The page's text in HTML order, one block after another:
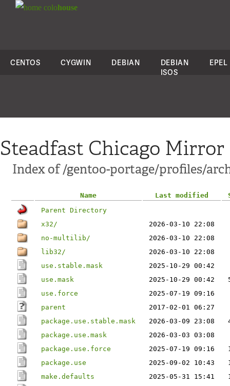
colohouse
CENTOS CYGWIN DEBIAN
DEBIAN
ISOS
EPEL
Steadfast Chicago Mirror
Index of /gentoo-portage/profiles/
Name Last modified
Parent Directory
x32/
2026-03-10 22:08
no-multilib/
2026-03-10 22:08
lib32/
2026-03-10 22:08
use.stable.mask
2025-10-29 00:42
use.mask
2025-10-29 00:42
use.force
2025-07-19 09:16
parent
2017-02-01 06:27
package.use.stable.mask
2026-03-09 23:08
package.use.mask
2026-03-03 03:08
package.use.force
2025-07-19 09:16
package.use
2025-09-02 10:43
make.defaults
2025-05-31 15:41